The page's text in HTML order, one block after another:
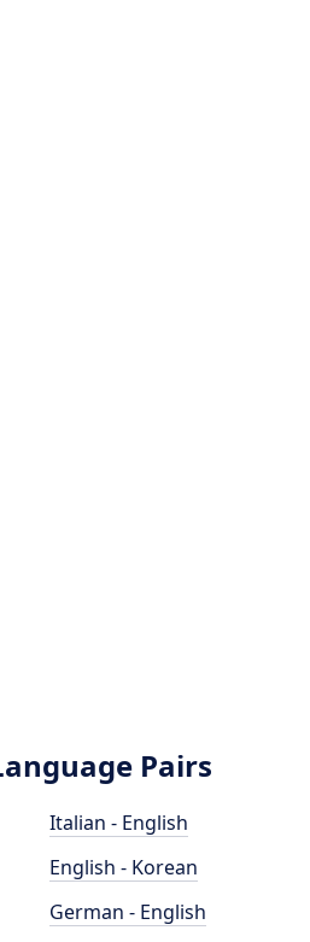
Pairs
Italian - English
English - Korean
German - English